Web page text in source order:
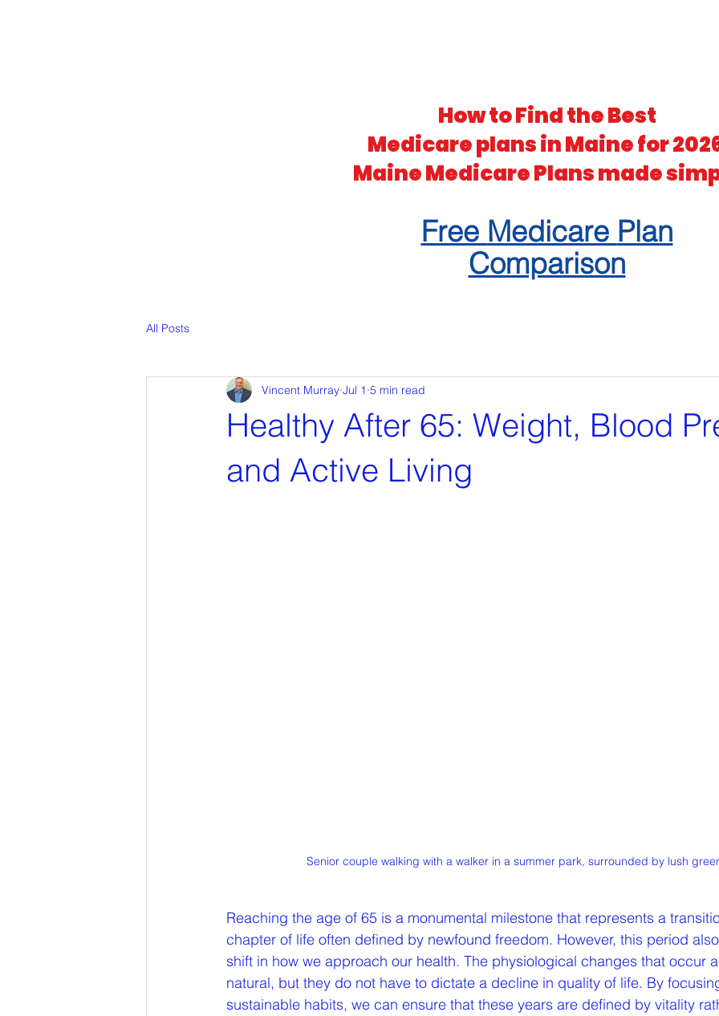
How to Find the Best
Medicare plans in Maine for
Maine Medicare Plans made
Free Medicare Plan
Comparison
All Posts
Healthy After 65: Weight, Blood
and Active Living
Vincent Murray Jul 1 5 min read
Senior couple walking with a walker in a summer park, surrounded by lush
Reaching the age of 65 is a monumental milestone that represents a
chapter of life often defined by newfound freedom. However, this period
shift in how we approach our health. The physiological changes that occur
natural, but they do not have to dictate a decline in quality of life. By
sustainable habits, we can ensure that these years are defined by vitality